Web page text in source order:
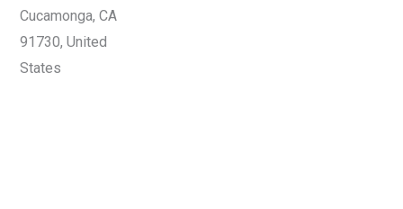
Cucamonga, CA
91730, United
States